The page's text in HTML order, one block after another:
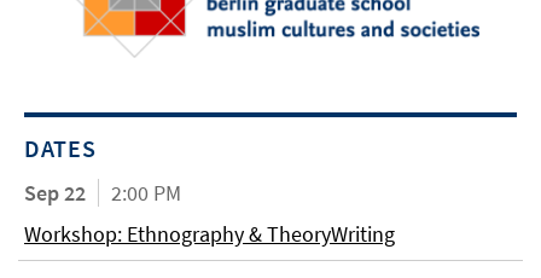
DATES
Sep 22
2:00 PM
Workshop: Ethnography & TheoryWriting